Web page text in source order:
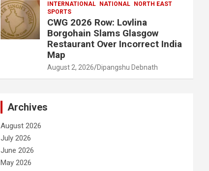
INTERNATIONAL NATIONAL
NORTH EAST
SPORTS
CWG 2026 Row: Lovlina
Borgohain Slams Glasgow
Restaurant Over Incorrect India
Map
August 2, 2026 Dipangshu Debnath
Archives
August 2026
July 2026
June 2026
May 2026